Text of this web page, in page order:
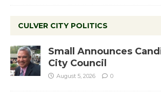
CULVER CITY POLITICS
Small Announces
City Council
August 5, 2026 0